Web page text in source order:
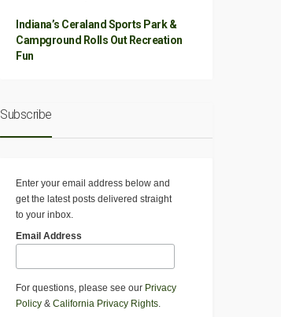
Indiana’s Ceraland Sports Park &
Campground Rolls Out Recreation
Fun
Subscribe
Enter your email address below and
get the latest posts delivered straight
to your inbox.
Email Address
For questions, please see our Privacy
Policy & California Privacy Rights.